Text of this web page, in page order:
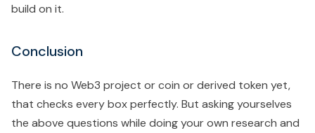
build on it.
Conclusion
There is no Web3 project or coin or derived token yet,
that checks every box perfectly. But asking yourselves
the above questions while doing your own research and